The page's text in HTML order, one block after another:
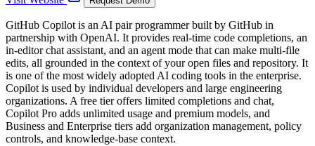
GitHub Copilot is an AI pair programmer built by GitHub in
partnership with OpenAI. It provides real-time code completions, an
in-editor chat assistant, and an agent mode that can make multi-file
edits, all grounded in the context of your open files and repository. It
is one of the most widely adopted AI coding tools in the enterprise.
Copilot is used by individual developers and large engineering
organizations. A free tier offers limited completions and chat,
Copilot Pro adds unlimited usage and premium models, and
Business and Enterprise tiers add organization management, policy
controls, and knowledge-base context.